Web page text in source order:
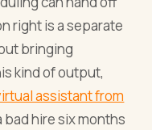
right is a separate
bringing
kind of output,
assistant from
hire six months